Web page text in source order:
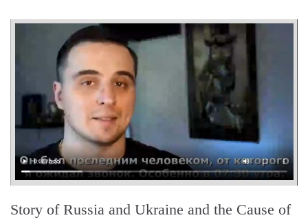
Story of Russia and Ukraine and the Cause of